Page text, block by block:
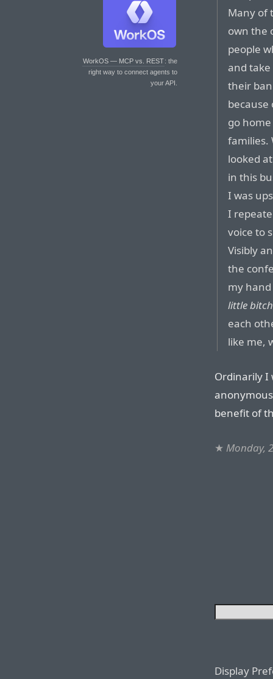
WorkOS — MCP vs. REST: the
right way to connect agents to
your API.
Many of
own the
people
and
their
go
families.
looked
in this
I was
I
voice to
Visibly
the
my
little bitch
each
like me,
Ordinarily I
benefit of
★ Monday,
Display